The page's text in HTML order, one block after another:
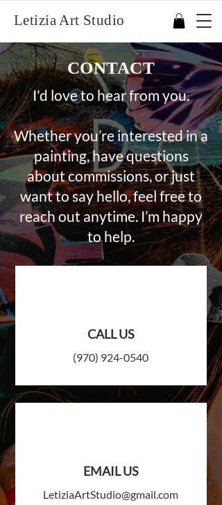
Letizia Art Studio
CONTACT
I'd love to hear from you.
Whether you’re interested in a
painting, have questions
about commissions, or just
want to say hello, feel free to
reach out anytime. I’m happy
to help.
CALL US
(970) 924-0540
EMAIL US
LetiziaArtStudio@gmail.com